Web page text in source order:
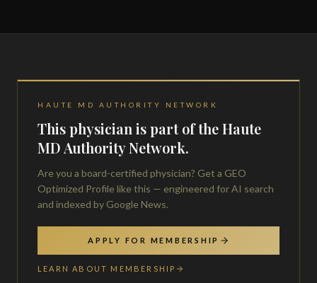
HAUTE MD AUTHORITY NETWORK
This physician is part of the Haute
MD Authority Network.
Are you a board-certified physician? Get a GEO
Optimized Profile like this — engineered for AI search
and indexed by Google News.
APPLY FOR MEMBERSHIP
LEARN ABOUT MEMBERSHIP